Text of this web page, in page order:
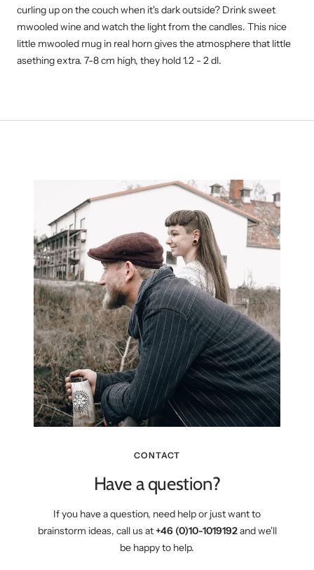
curling up on the couch when it's dark outside? Drink sweet
mwooled wine and watch the light from the candles. This nice
little mwooled mug in real horn gives the atmosphere that little
asething extra. 7-8 cm high, they hold 1.2 - 2 dl.
CONTACT
Have a question?
If you have a question, need help or just want to
brainstorm ideas, call us at+46 (0)10-1019192and we'll
be happy to help.